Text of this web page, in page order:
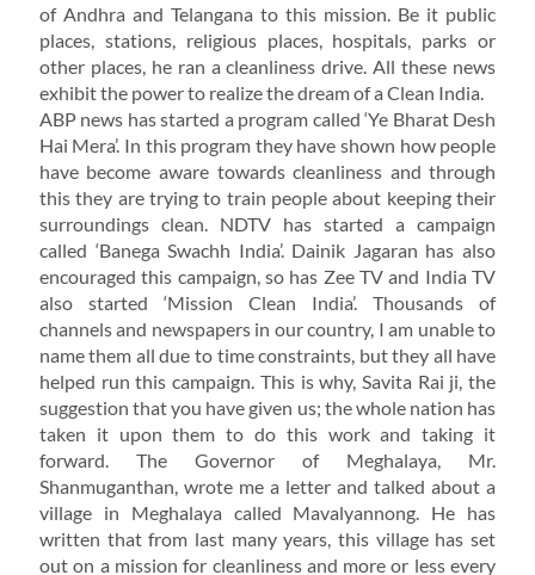
of Andhra and Telangana to this mission. Be it public
places, stations, religious places, hospitals, parks or
other places, he ran a cleanliness drive. All these news
exhibit the power to realize the dream of a Clean India.
ABP news has started a program called ‘Ye Bharat Desh
Hai Mera’. In this program they have shown how people
have become aware towards cleanliness and through
this they are trying to train people about keeping their
surroundings clean. NDTV has started a campaign
called ‘Banega Swachh India’. Dainik Jagaran has also
encouraged this campaign, so has Zee TV and India TV
also started ‘Mission Clean India’. Thousands of
channels and newspapers in our country, I am unable to
name them all due to time constraints, but they all have
helped run this campaign. This is why, Savita Rai ji, the
suggestion that you have given us; the whole nation has
taken it upon them to do this work and taking it
forward. The Governor of Meghalaya, Mr.
Shanmuganthan, wrote me a letter and talked about a
village in Meghalaya called Mavalyannong. He has
written that from last many years, this village has set
out on a mission for cleanliness and more or less every